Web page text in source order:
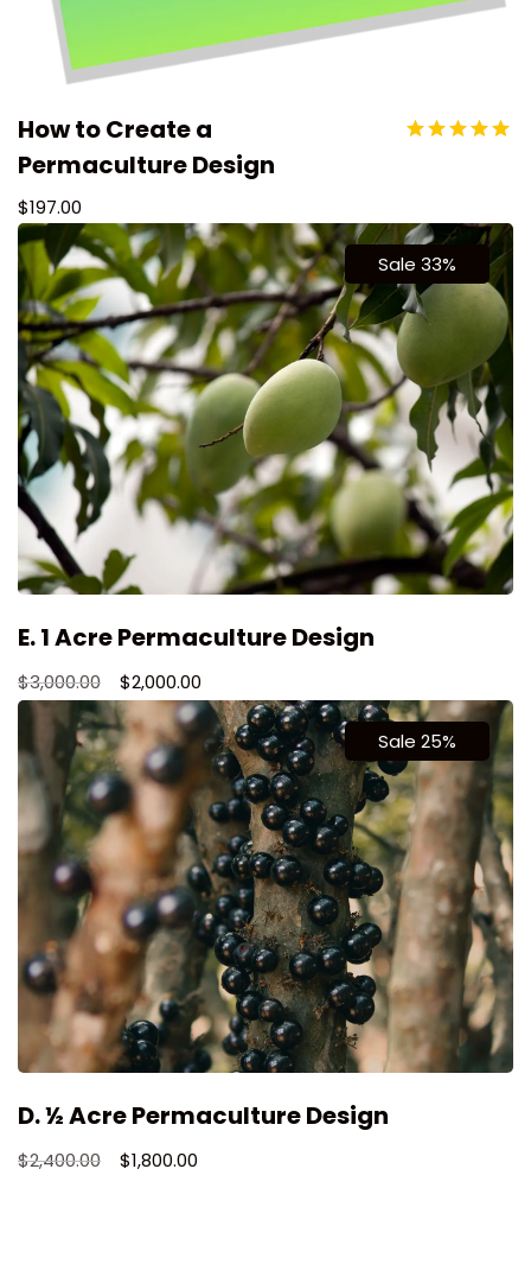
How to Create a
Permaculture Design
$197.00
Sale 33%
E. 1 Acre Permaculture Design
$3,000.00 $2,000.00
Sale 25%
D. ½ Acre Permaculture Design
$2,400.00 $1,800.00